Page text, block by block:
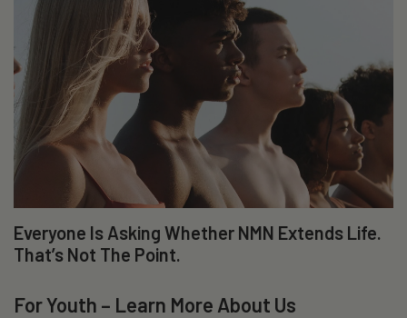
Everyone Is Asking Whether NMN Extends Life.
That’s Not The Point.
For Youth – Learn More About Us